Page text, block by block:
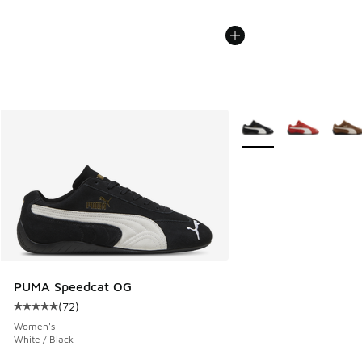
PUMA Speedcat OG
Average customer rating - [5 out of 5 stars], 72 reviews
(72)
Women's
White / Black
More Colors Available